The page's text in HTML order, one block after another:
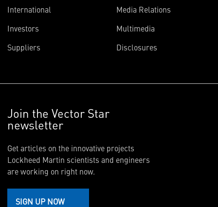
International
Investors
Suppliers
Media Relations
Multimedia
Disclosures
Join the Vector Star
newsletter
Get articles on the innovative projects
Lockheed Martin scientists and engineers
are working on right now.
SIGN UP NOW